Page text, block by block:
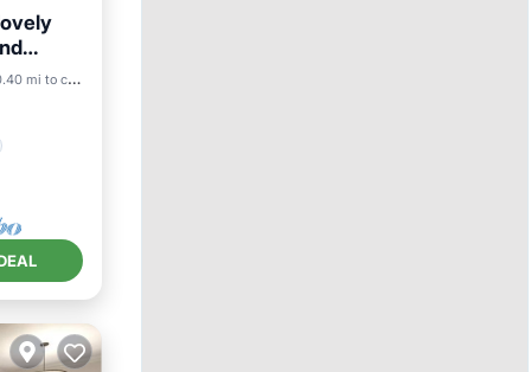
mi to center